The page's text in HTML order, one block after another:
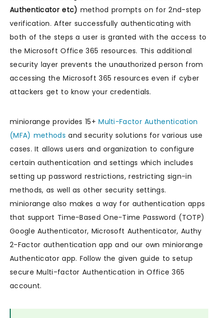
Authenticator etc) method prompts on for 2nd-step
verification. After successfully authenticating with
both of the steps a user is granted with the access to
the Microsoft Office 365 resources. This additional
security layer prevents the unauthorized person from
accessing the Microsoft 365 resources even if cyber
attackers get to know your credentials.
miniorange provides 15+Multi-Factor Authentication
(MFA) methods and security solutions for various use
cases. It allows users and organization to configure
certain authentication and settings which includes
setting up password restrictions, restricting sign-in
methods, as well as other security settings.
miniorange also makes a way for authentication apps
that support Time-Based One-Time Password (TOTP)
Google Authenticator, Microsoft Authenticator, Authy
2-Factor authentication app and our own miniorange
Authenticator app. Follow the given guide to setup
secure Multi-factor Authentication in Office 365
account.